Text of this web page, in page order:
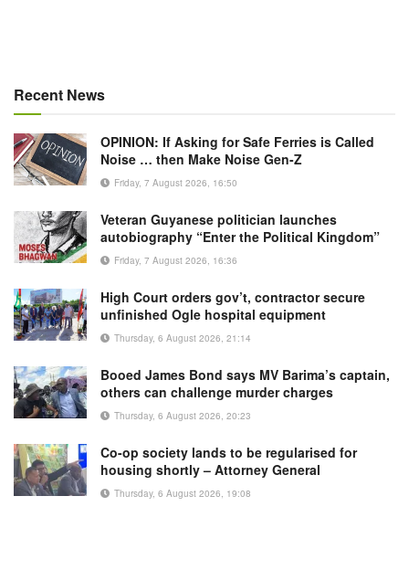
Recent News
OPINION: If Asking for Safe Ferries is Called
Noise … then Make Noise Gen-Z
Friday, 7 August 2026, 16:50
Veteran Guyanese politician launches
autobiography “Enter the Political Kingdom”
Friday, 7 August 2026, 16:36
High Court orders gov’t, contractor secure
unfinished Ogle hospital equipment
Thursday, 6 August 2026, 21:14
Booed James Bond says MV Barima’s captain,
others can challenge murder charges
Thursday, 6 August 2026, 20:23
Co-op society lands to be regularised for
housing shortly – Attorney General
Thursday, 6 August 2026, 19:08